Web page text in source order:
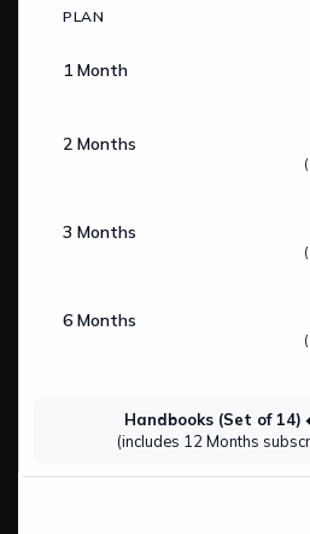
PLAN
1 Month
2 Months
3 Months
6 Months
Handbooks (Set of 14)
(includes 12 Months